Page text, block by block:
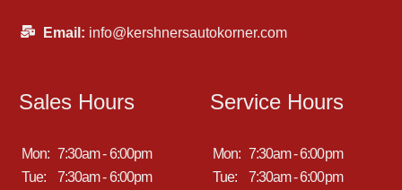
Email: info@kershnersautokorner.com
Sales Hours
Mon: 7:30am - 6:00pm
Tue:
7:30am - 6:00pm
Service Hours
Mon: 7:30am - 6:00pm
Tue:
7:30am - 6:00pm